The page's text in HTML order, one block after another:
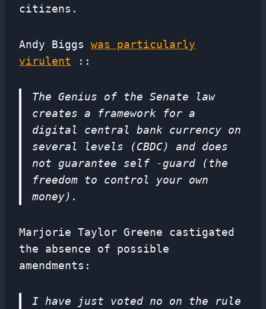
citizens.
Andy Biggs was particularly
virulent ::
The Genius of the Senate law
creates a framework for a
digital central bank currency on
several levels (CBDC) and does
not guarantee self -guard (the
freedom to control your own
money).
Marjorie Taylor Greene castigated
the absence of possible
amendments:
I have just voted no on the rule